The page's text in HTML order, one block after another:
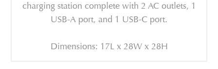
charging station complete with 2 AC outlets, 1
USB-A port, and 1 USB-C port.
Dimensions: 17L x 28W x 28H